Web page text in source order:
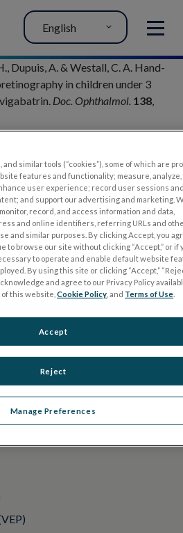
MENU
English
Dupuis, A. & Westall, C. A. Hand-
in children under 3
Doc. Ophthalmol. 138,
similar tools (“cookies”), some of which are
features and functionality; measure, analyze,
user experience; record user sessions
and support our advertising and marketing.
record, and access information and data,
and online identifiers, referring URLs and
and similar purposes. By clicking Accept, you
to browse our site without clicking “Accept,” or if
to operate and enable default website
By using this site or clicking “Accept,”
and agree to our Privacy Policy
this website,Cookie Policy , and Terms of Use
Manage Preferences
Reject
Accept